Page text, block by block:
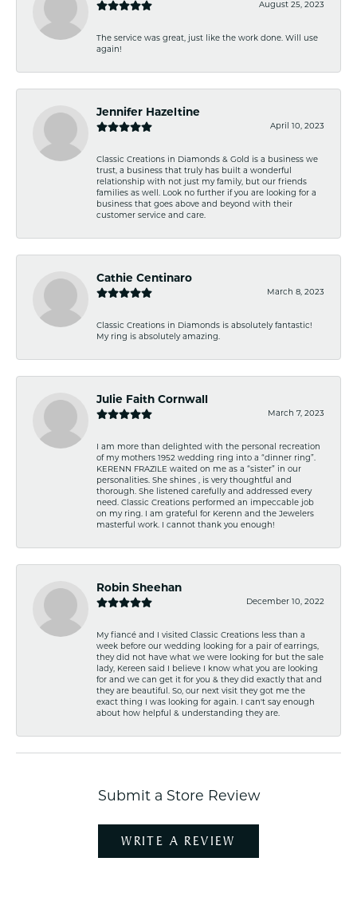
August 25, 2023
The service was great, just like the work done. Will use
again!
Jennifer Hazeltine
April 10, 2023
Classic Creations in Diamonds & Gold is a business we
trust, a business that truly has built a wonderful
relationship with not just my family, but our friends
families as well. Look no further if you are looking for a
business that goes above and beyond with their
customer service and care.
Cathie Centinaro
March 8, 2023
Classic Creations in Diamonds is absolutely fantastic!
My ring is absolutely amazing.
Julie Faith Cornwall
March 7, 2023
I am more than delighted with the personal recreation
of my mothers 1952 wedding ring into a “dinner ring”.
KERENN FRAZILE waited on me as a “sister” in our
personalities. She shines , is very thoughtful and
thorough. She listened carefully and addressed every
need. Classic Creations performed an impeccable job
on my ring. I am grateful for Kerenn and the Jewelers
masterful work. I cannot thank you enough!
Robin Sheehan
December 10, 2022
My fiancé and I visited Classic Creations less than a
week before our wedding looking for a pair of earrings,
they did not have what we were looking for but the sale
lady, Kereen said I believe I know what you are looking
for and we can get it for you & they did exactly that and
they are beautiful. So, our next visit they got me the
exact thing I was looking for again. I can't say enough
about how helpful & understanding they are.
Submit a Store Review
WRITE A REVIEW